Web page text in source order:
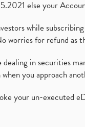
else your
while
worries for refund as
in securities
you approach
your un-executed